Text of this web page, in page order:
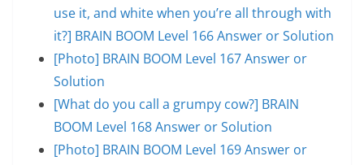
use it, and white when you’re all through with
it?] BRAIN BOOM Level 166 Answer or Solution
[Photo] BRAIN BOOM Level 167 Answer or
Solution
[What do you call a grumpy cow?] BRAIN
BOOM Level 168 Answer or Solution
[Photo] BRAIN BOOM Level 169 Answer or